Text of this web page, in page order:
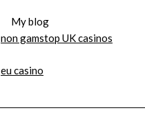
My blog
non gamstop UK casinos
eu casino